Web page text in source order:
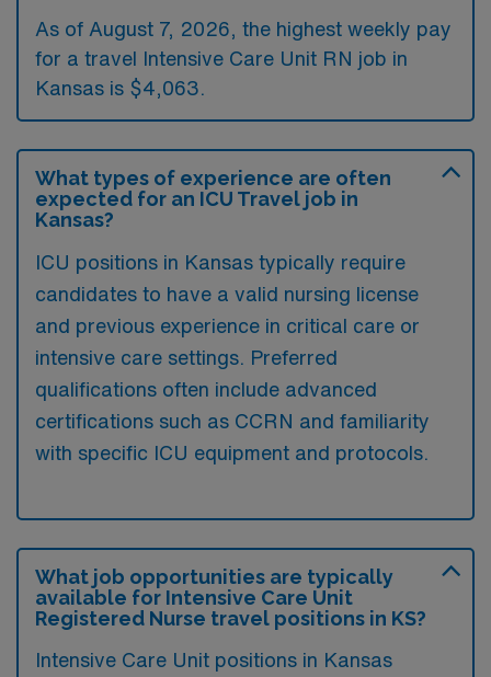
As of August 7, 2026, the highest weekly pay
for a travel Intensive Care Unit RN job in
Kansas is $4,063.
What types of experience are often
expected for an ICU Travel job in
Kansas?
ICU positions in Kansas typically require
candidates to have a valid nursing license
and previous experience in critical care or
intensive care settings. Preferred
qualifications often include advanced
certifications such as CCRN and familiarity
with specific ICU equipment and protocols.
What job opportunities are typically
available for Intensive Care Unit
Registered Nurse travel positions in KS?
Intensive Care Unit positions in Kansas